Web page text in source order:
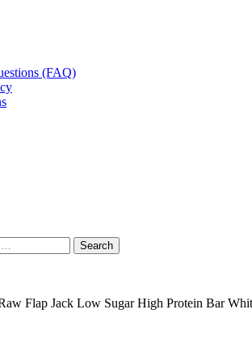
(FAQ)
Search
Flap Jack Low Sugar High Protein Bar